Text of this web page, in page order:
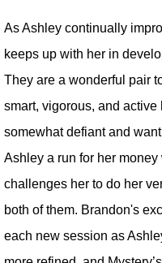
As Ashley continually
keeps up with her in
They are a wonderful pair
smart, vigorous, and
somewhat defiant and
Ashley a run for her
challenges her to do her
both of them. Brandon's
each new session as